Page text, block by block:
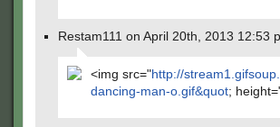
Restam111 on April 20th, 2013 12:53
​<img src="http://
dancing-man-o.gif&quot;